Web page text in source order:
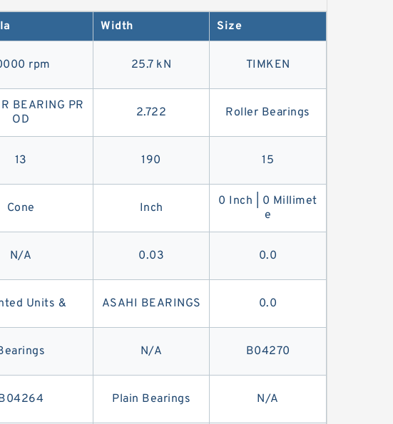
the V-belt. You're more likely to find a V-belt in
Width Size
rpm 25.7 kN TIMKEN
BEARING PR
OD
2.722 Roller Bearings
13 190 15
Cone Inch
0 Inch | 0 Millimet
e
N/A 0.03 0.0
Units & ASAHI BEARINGS 0.0
N/A B04270
Plain Bearings N/A